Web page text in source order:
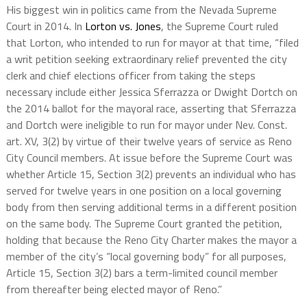
His biggest win in politics came from the Nevada Supreme
Court in 2014. In Lorton vs. Jones, the Supreme Court ruled
that Lorton, who intended to run for mayor at that time, “filed
a writ petition seeking extraordinary relief prevented the city
clerk and chief elections officer from taking the steps
necessary include either Jessica Sferrazza or Dwight Dortch on
the 2014 ballot for the mayoral race, asserting that Sferrazza
and Dortch were ineligible to run for mayor under Nev. Const.
art. XV, 3(2) by virtue of their twelve years of service as Reno
City Council members. At issue before the Supreme Court was
whether Article 15, Section 3(2) prevents an individual who has
served for twelve years in one position on a local governing
body from then serving additional terms in a different position
on the same body. The Supreme Court granted the petition,
holding that because the Reno City Charter makes the mayor a
member of the city’s “local governing body” for all purposes,
Article 15, Section 3(2) bars a term-limited council member
from thereafter being elected mayor of Reno.”